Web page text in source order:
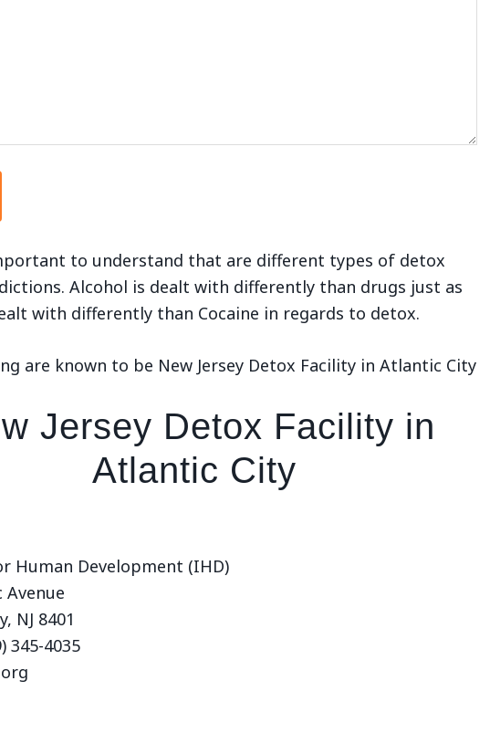
to understand that are different types of detox
Alcohol is dealt with differently than drugs just as
with differently than Cocaine in regards to detox.
are known to be New Jersey Detox Facility in Atlantic City
Jersey Detox Facility in
Atlantic City
Human Development (IHD)
Avenue
NJ 8401
345-4035